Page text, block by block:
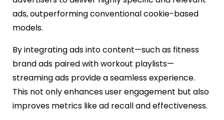
ads, outperforming conventional cookie-based
models.
By integrating ads into content—such as fitness
brand ads paired with workout playlists—
streaming ads provide a seamless experience.
This not only enhances user engagement but also
improves metrics like ad recall and effectiveness.